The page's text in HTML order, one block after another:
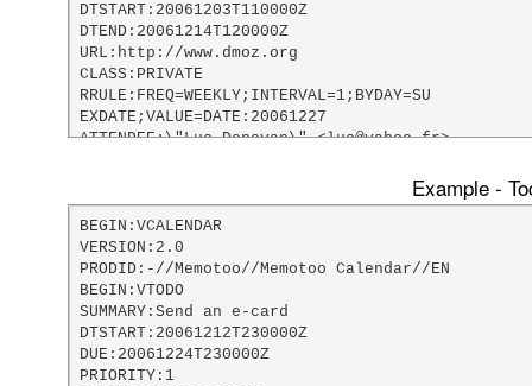
DTSTART:20061203T110000Z
DTEND:20061214T120000Z
URL:http://www.dmoz.org
CLASS:PRIVATE
RRULE:FREQ=WEEKLY;INTERVAL=1;BYDAY=SU
EXDATE;VALUE=DATE:20061227
ATTENDEE:\"Luc Donovan\" <luc@yahoo.fr>
X-MOZILLA-ALARM-DEFAULT-UNITS:days
X-MOZILLA-ALARM-DEFAULT-LENGTH:5
X-MOZILLA-LASTALARMACK:20061203T181122Z
BEGIN:VALARM
TRIGGER;VALUE=DURATION:-P5D
END:VALARM
END:VEVENT
END:VCALENDAR
Example -
BEGIN:VCALENDAR
VERSION:2.0
PRODID:-//Memotoo//Memotoo Calendar//EN
BEGIN:VTODO
SUMMARY:Send an e-card
DTSTART:20061212T230000Z
DUE:20061224T230000Z
PRIORITY:1